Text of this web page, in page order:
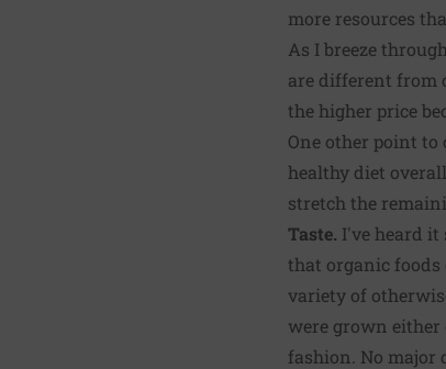
more resources
As I breeze
are different from
the higher price
One other point to
healthy diet
stretch the
Taste. I've heard it
that organic foods
variety of
were grown
fashion. No major